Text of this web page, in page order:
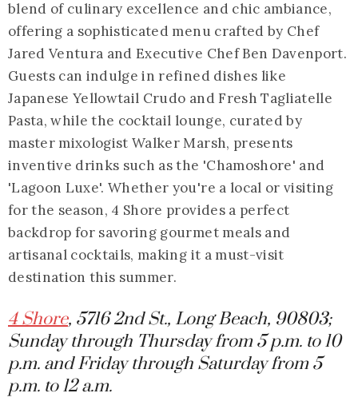
blend of culinary excellence and chic ambiance,
offering a sophisticated menu crafted by Chef
Jared Ventura and Executive Chef Ben Davenport.
Guests can indulge in refined dishes like
Japanese Yellowtail Crudo and Fresh Tagliatelle
Pasta, while the cocktail lounge, curated by
master mixologist Walker Marsh, presents
inventive drinks such as the 'Chamoshore' and
'Lagoon Luxe'. Whether you're a local or visiting
for the season, 4 Shore provides a perfect
backdrop for savoring gourmet meals and
artisanal cocktails, making it a must-visit
destination this summer.
4 Shore, 5716 2nd St., Long Beach, 90803;
Sunday through Thursday from 5 p.m. to 10
p.m. and Friday through Saturday from 5
p.m. to 12 a.m.